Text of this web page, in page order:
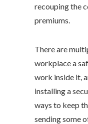
recouping the
premiums.
There are
workplace a
work inside it,
installing a
ways to keep
sending some